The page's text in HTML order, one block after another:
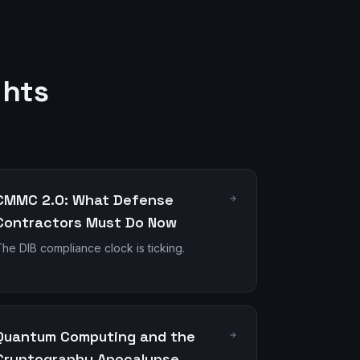
2.0: What Defense
Must Do Now
DIB compliance clock is ticking.
Computing and the